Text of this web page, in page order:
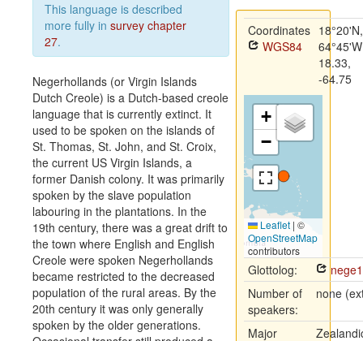
This language is described
more fully in survey chapter
27.
Negerhollands (or Virgin Islands
Dutch Creole) is a Dutch-based creole
language that is currently extinct. It
used to be spoken on the islands of
St. Thomas, St. John, and St. Croix,
the current US Virgin Islands, a
former Danish colony. It was primarily
spoken by the slave population
labouring in the plantations. In the
19th century, there was a great drift to
the town where English and English
Creole were spoken Negerhollands
became restricted to the decreased
population of the rural areas. By the
20th century it was only generally
spoken by the older generations.
Coordinates
WGS84
18°20'N,
64°45'W
18.33,
-64.75
+
−
Leaflet | ©
OpenStreetMap
contributors
Glottolog:
Number of
speakers:
none
Major